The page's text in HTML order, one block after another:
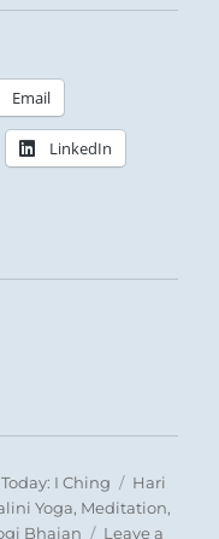
Email
LinkedIn
Categories
Today: I Ching Tags
Hari
Yoga, Meditation,
Bhajan
Leave a